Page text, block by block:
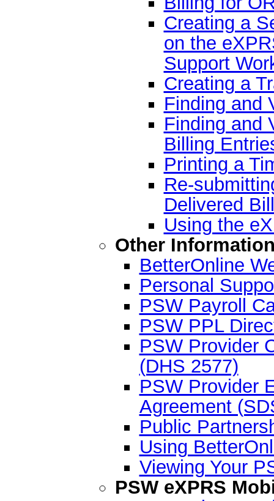
Creating a
on the
Support
Creating a
Finding and
Finding and
Billing
Printing a
Re-
Delivered
Using the
Other
BetterOnline
Personal
PSW Payroll
PSW PPL
PSW Provider
(DHS 2577)
PSW Provider
Agreement
Public
Using
Viewing Your
PSW eXPRS